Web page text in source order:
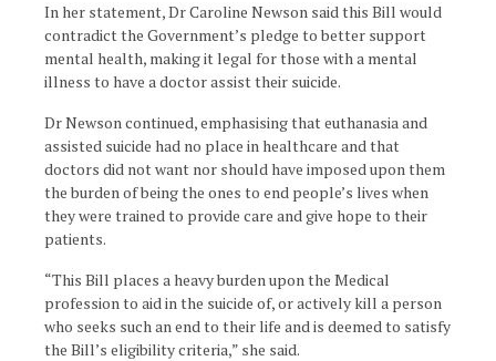
In her statement, Dr Caroline Newson said this Bill would
contradict the Government’s pledge to better support
mental health, making it legal for those with a mental
illness to have a doctor assist their suicide.
Dr Newson continued, emphasising that euthanasia and
assisted suicide had no place in healthcare and that
doctors did not want nor should have imposed upon them
the burden of being the ones to end people’s lives when
they were trained to provide care and give hope to their
patients.
“This Bill places a heavy burden upon the Medical
profession to aid in the suicide of, or actively kill a person
who seeks such an end to their life and is deemed to satisfy
the Bill’s eligibility criteria,” she said.